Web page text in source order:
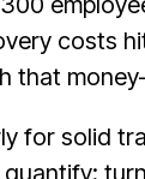
costs
that
for solid